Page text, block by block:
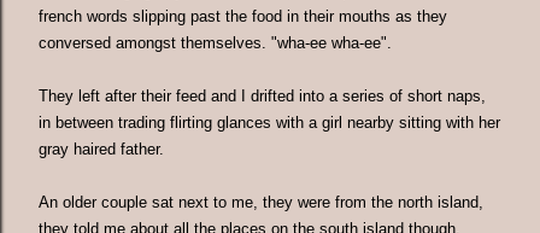
french words slipping past the food in their mouths as they
conversed amongst themselves. "wha-ee wha-ee".
They left after their feed and I drifted into a series of short naps,
in between trading flirting glances with a girl nearby sitting with her
gray haired father.
An older couple sat next to me, they were from the north island,
they told me about all the places on the south island though,